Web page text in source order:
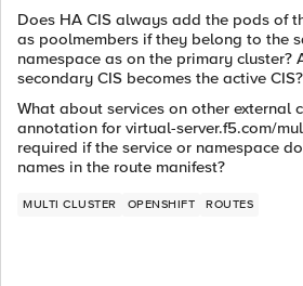
Does HA CIS always add the pods of
as poolmembers if they belong to the
namespace as on the primary cluster?
secondary CIS becomes the active CIS?
What about services on other external
annotation for virtual-server.f5.com/
required if the service or namespace
names in the route manifest?
MULTI CLUSTER OPENSHIFT ROUTES